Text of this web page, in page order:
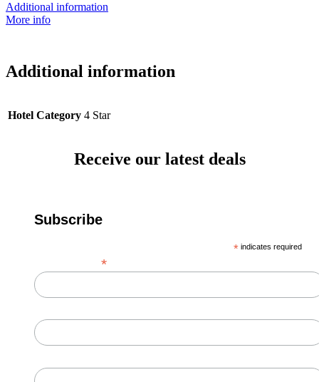
Additional information
More info
Additional information
Hotel Category 4 Star
Receive our latest deals
Subscribe
* indicates required
*